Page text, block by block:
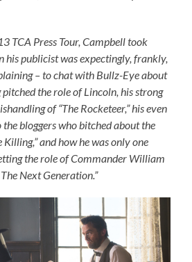
TCA Press Tour, Campbell took
his publicist was expectingly, frankly,
– to chat with Bullz-Eye about
the role of Lincoln, his strong
of “The Rocketeer,” his even
bloggers who bitched about the
Killing,” and how he was only one
the role of Commander William
Next Generation.”